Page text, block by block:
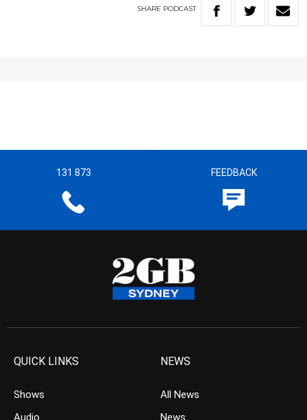
SHARE PODCAST
131 873 FEEDBACK
QUICK LINKS
Shows
Audio
NEWS
All News
News